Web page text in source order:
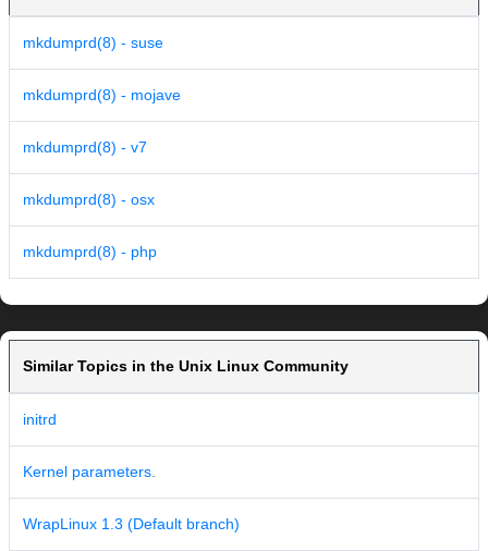
mkdumprd(8) - suse
mkdumprd(8) - mojave
mkdumprd(8) - v7
mkdumprd(8) - osx
mkdumprd(8) - php
Similar Topics in the Unix Linux Community
initrd
Kernel parameters.
WrapLinux 1.3 (Default branch)